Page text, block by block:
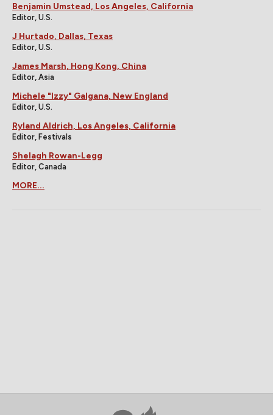
Benjamin Umstead, Los Angeles, California
Editor, U.S.
J Hurtado, Dallas, Texas
Editor, U.S.
James Marsh, Hong Kong, China
Editor, Asia
Michele "Izzy" Galgana, New England
Editor, U.S.
Ryland Aldrich, Los Angeles, California
Editor, Festivals
Shelagh Rowan-Legg
Editor, Canada
MORE...